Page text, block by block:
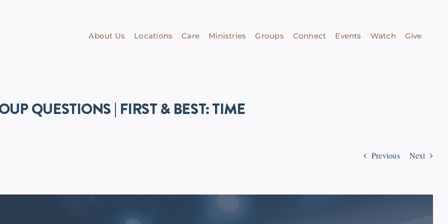
About Us Locations Care Ministries Groups Connect Events Watch Give
QUESTIONS | FIRST & BEST: TIME
Previous Next